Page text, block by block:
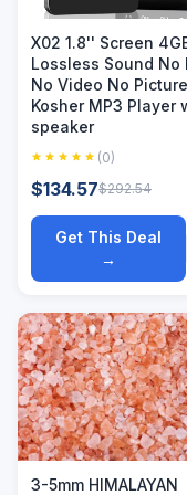
X02 1.8'' Screen
Lossless Sound No
No Video No Picture
Kosher MP3 Player
speaker
(0)
$134.57$292.54
Get This Deal
→
3-5mm HIMALAYAN